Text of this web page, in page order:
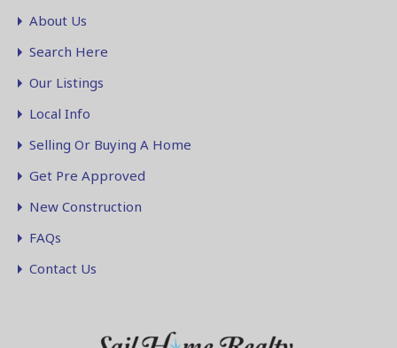
About Us
Search Here
Our Listings
Local Info
Selling Or Buying A Home
Get Pre Approved
New Construction
FAQs
Contact Us